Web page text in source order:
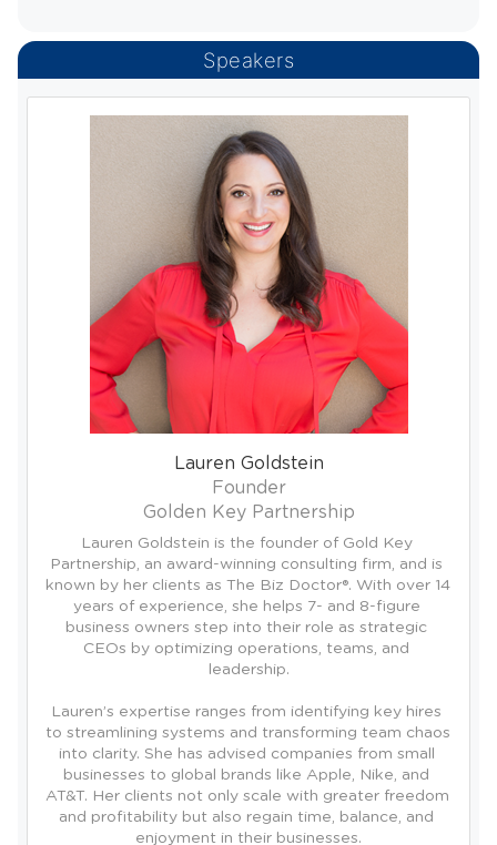
Speakers
Lauren Goldstein
Founder
Golden Key Partnership
Lauren Goldstein is the founder of Gold Key
Partnership, an award-winning consulting firm, and is
known by her clients as The Biz Doctor®. With over 14
years of experience, she helps 7- and 8-figure
business owners step into their role as strategic
CEOs by optimizing operations, teams, and
leadership.
Lauren’s expertise ranges from identifying key hires
to streamlining systems and transforming team chaos
into clarity. She has advised companies from small
businesses to global brands like Apple, Nike, and
AT&T. Her clients not only scale with greater freedom
and profitability but also regain time, balance, and
enjoyment in their businesses.